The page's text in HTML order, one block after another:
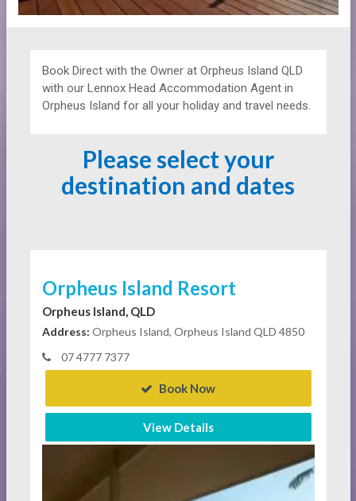
Book Direct with the Owner at Orpheus Island QLD
with our Lennox Head Accommodation Agent in
Orpheus Island for all your holiday and travel needs.
Please select your
destination and dates
Orpheus Island Resort
Orpheus Island, QLD
Address: Orpheus Island, Orpheus Island QLD 4850
07 4777 7377
Book Now
View Details